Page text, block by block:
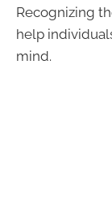
Recognizing
help
mind.